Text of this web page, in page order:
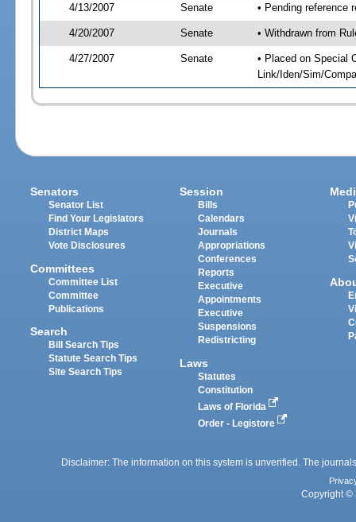
4/13/2007 Senate • Pending reference
4/20/2007 Senate • Withdrawn from
4/27/2007 Senate
• Placed on Special
Link/Iden/Sim/
Senators
Senator List
Find Your Legislators
District Maps
Vote Disclosures
Committees
Committee List
Committee
Publications
Search
Bill Search Tips
Statute Search Tips
Site Search Tips
Session
Bills
Calendars
Journals
Appropriations
Conferences
Reports
Executive
Appointments
Executive
Suspensions
Redistricting
Laws
Statutes
Constitution
Laws of Florida
Order - Legistore
Disclaimer: The information on this system is unverified. The
Copyright ©